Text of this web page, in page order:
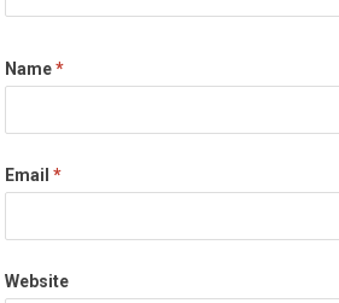
Name*
Email*
Website